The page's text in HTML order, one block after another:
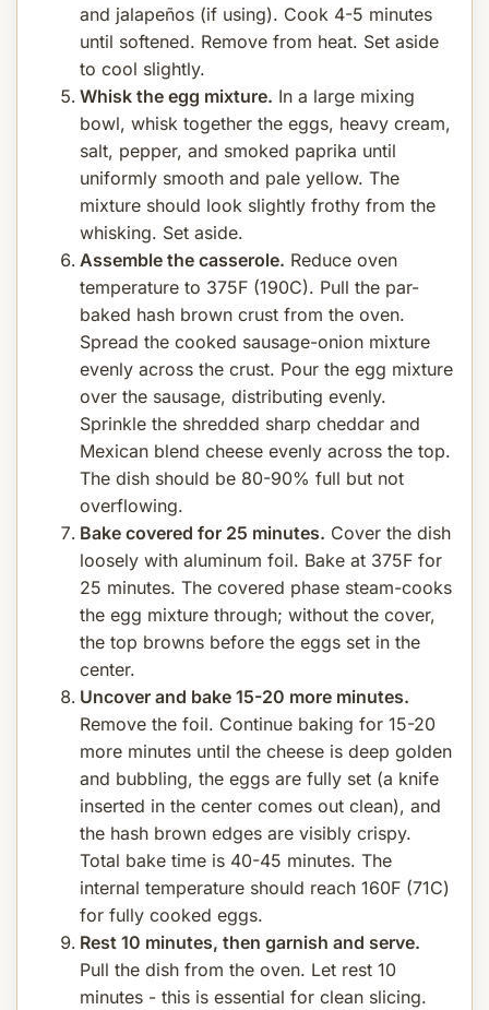
and jalapeños (if using). Cook 4-5 minutes
until softened. Remove from heat. Set aside
to cool slightly.
Whisk the egg mixture. In a large mixing
bowl, whisk together the eggs, heavy cream,
salt, pepper, and smoked paprika until
uniformly smooth and pale yellow. The
mixture should look slightly frothy from the
whisking. Set aside.
Assemble the casserole. Reduce oven
temperature to 375F (190C). Pull the par-
baked hash brown crust from the oven.
Spread the cooked sausage-onion mixture
evenly across the crust. Pour the egg mixture
over the sausage, distributing evenly.
Sprinkle the shredded sharp cheddar and
Mexican blend cheese evenly across the top.
The dish should be 80-90% full but not
overflowing.
Bake covered for 25 minutes. Cover the dish
loosely with aluminum foil. Bake at 375F for
25 minutes. The covered phase steam-cooks
the egg mixture through; without the cover,
the top browns before the eggs set in the
center.
Uncover and bake 15-20 more minutes.
Remove the foil. Continue baking for 15-20
more minutes until the cheese is deep golden
and bubbling, the eggs are fully set (a knife
inserted in the center comes out clean), and
the hash brown edges are visibly crispy.
Total bake time is 40-45 minutes. The
internal temperature should reach 160F (71C)
for fully cooked eggs.
Rest 10 minutes, then garnish and serve.
Pull the dish from the oven. Let rest 10
minutes - this is essential for clean slicing.